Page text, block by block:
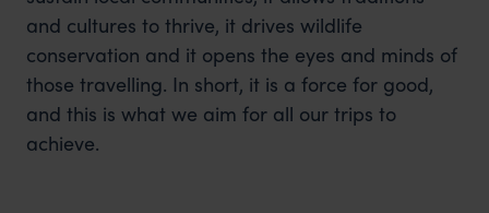
and cultures to thrive, it drives wildlife
conservation and it opens the eyes and minds of
those travelling. In short, it is a force for good,
and this is what we aim for all our trips to
achieve.